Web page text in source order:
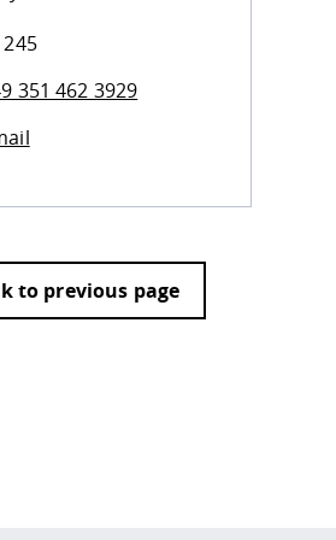
245
351 462 3929
to previous page